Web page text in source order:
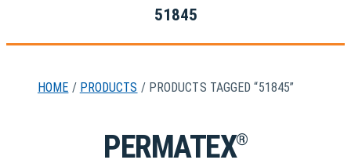
51845
HOME / PRODUCTS / PRODUCTS TAGGED “51845”
PERMATEX®